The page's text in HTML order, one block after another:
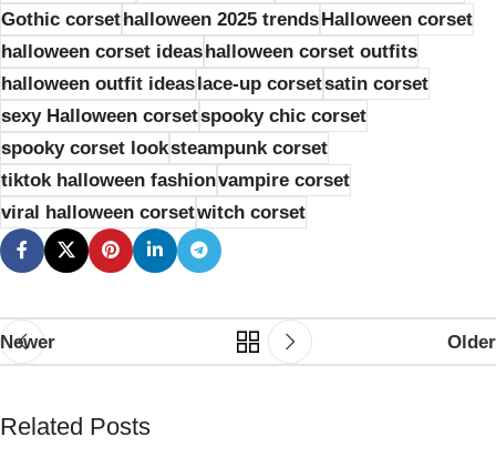
Gothic corsethalloween 2025 trendsHalloween corset
halloween corset ideashalloween corset outfits
halloween outfit ideaslace-up corsetsatin corset
sexy Halloween corsetspooky chic corset
spooky corset looksteampunk corset
tiktok halloween fashionvampire corset
viral halloween corsetwitch corset
Newer Older
Related Posts